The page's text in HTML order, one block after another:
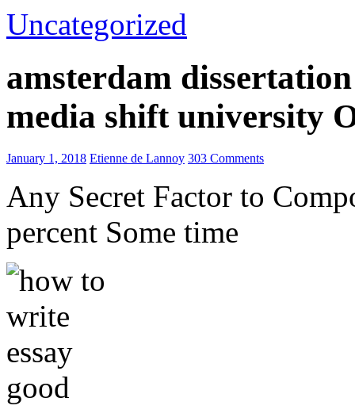
Uncategorized
amsterdam
media shift university
January 1, 2018 Etienne de Lannoy 303 Comments
Any Secret Factor to
percent Some time